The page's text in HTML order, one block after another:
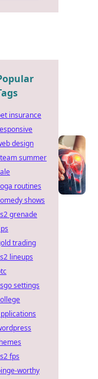
insurance
design
summer
routines
shows
grenade
trading
lineups
settings
fps
worthy